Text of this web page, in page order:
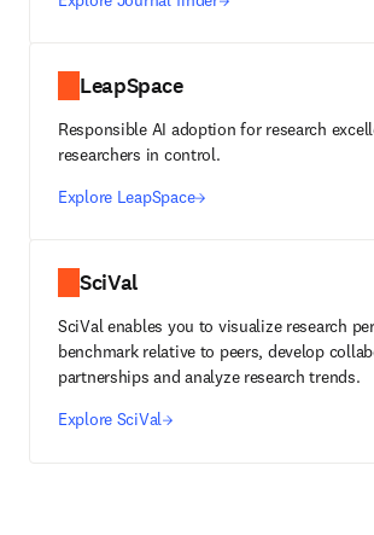
LeapSpace
Responsible AI adoption for research
researchers in control.
Explore LeapSpace
SciVal
SciVal enables you to visualize research
benchmark relative to peers, develop
partnerships and analyze research trends.
Explore SciVal